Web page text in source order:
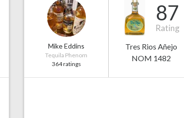
Mike Eddins
Tequila Phenom
364 ratings
87
Rating
Tres Rios Añejo
NOM 1482